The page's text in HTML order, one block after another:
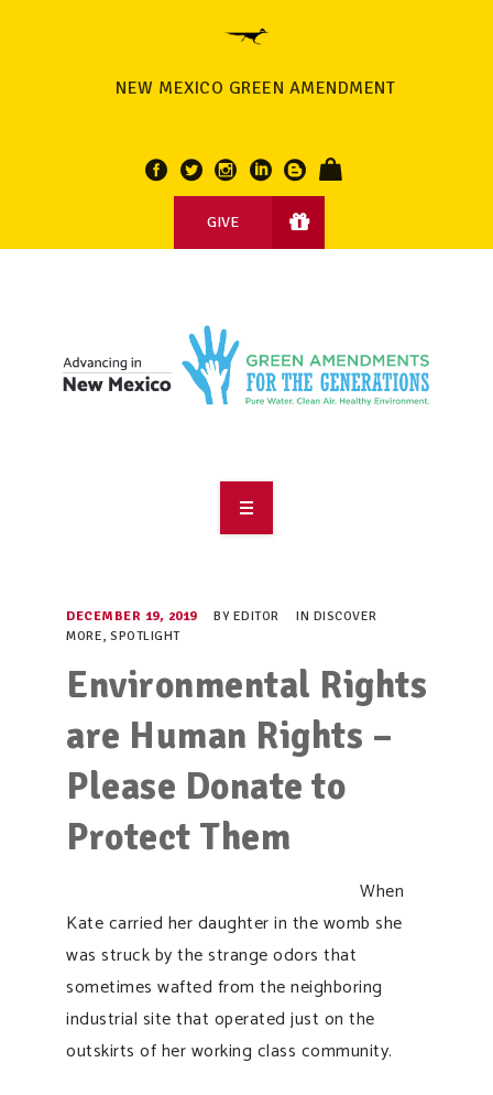
NEW MEXICO GREEN AMENDMENT
GIVE
RESOURCES
MAKING CHANGE
SUPPORT OUR WORK
EVENTS
DECEMBER 19, 2019 BY EDITOR IN DISCOVER
MORE, SPOTLIGHT
Environmental Rights
are Human Rights –
Please Donate to
Protect Them
When
Kate carried her daughter in the womb she
was struck by the strange odors that
sometimes wafted from the neighboring
industrial site that operated just on the
outskirts of her working class community.